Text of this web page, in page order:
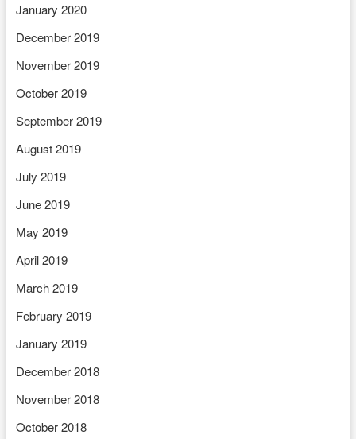
January 2020
December 2019
November 2019
October 2019
September 2019
August 2019
July 2019
June 2019
May 2019
April 2019
March 2019
February 2019
January 2019
December 2018
November 2018
October 2018